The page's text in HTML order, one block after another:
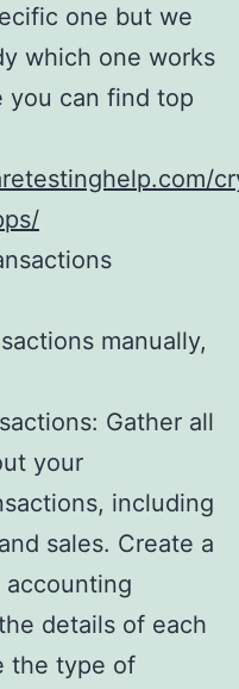
one but we
which one works
you can find top
manually,
Gather all
your
including
sales. Create a
accounting
details of each
the type of